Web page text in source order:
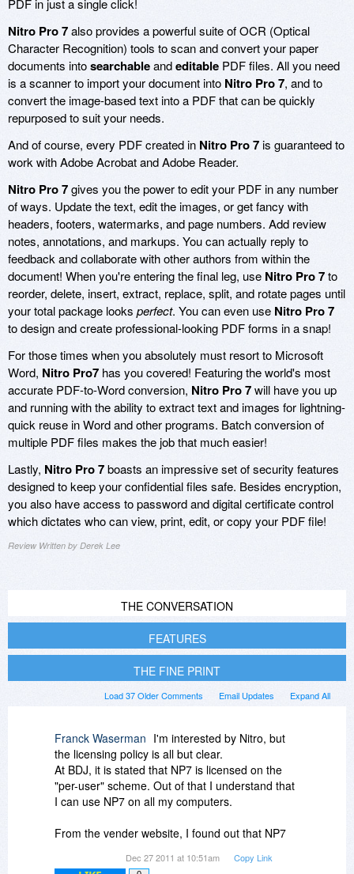
Nitro Pro 7also provides a powerful suite of OCR (Optical
Character Recognition) tools to scan and convert your paper
documents intosearchableandeditable PDF files. All you need
is a scanner to import your document into Nitro Pro 7, and to
convert the image-based text into a PDF that can be quickly
repurposed to suit your needs.
And of course, every PDF created in Nitro Pro 7is guaranteed to
work with Adobe Acrobat and Adobe Reader.
Nitro Pro 7gives you the power to edit your PDF in any number
of ways. Update the text, edit the images, or get fancy with
headers, footers, watermarks, and page numbers. Add review
notes, annotations, and markups. You can actually reply to
feedback and collaborate with other authors from within the
document! When you're entering the final leg, use Nitro Pro 7to
reorder, delete, insert, extract, replace, split, and rotate pages until
your total package looks perfect. You can even use Nitro Pro 7
to design and create professional-looking PDF forms in a snap!
For those times when you absolutely must resort to Microsoft
Word, Nitro Pro7 has you covered! Featuring the world's most
accurate PDF-to-Word conversion, Nitro Pro 7will have you up
and running with the ability to extract text and images for lightning-
quick reuse in Word and other programs. Batch conversion of
multiple PDF files makes the job that much easier!
Lastly, Nitro Pro 7boasts an impressive set of security features
designed to keep your confidential files safe. Besides encryption,
you also have access to password and digital certificate control
which dictates who can view, print, edit, or copy your PDF file!
Review Written by Derek Lee
THE CONVERSATION
FEATURES
THE FINE PRINT
Expand All
Email Updates
Load 37 Older Comments
Franck Waserman I'm interested by Nitro, but
the licensing policy is all but clear.
At BDJ, it is stated that NP7 is licensed on the
"per-user" scheme. Out of that I understand that
I can use NP7 on all my computers.
From the vender website, I found out that NP7
Dec 27 2011 at 10:51am Copy Link